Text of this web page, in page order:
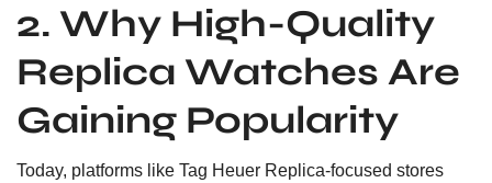
2. Why High-Quality
Replica Watches Are
Gaining Popularity
Today, platforms like Tag Heuer Replica-focused stores